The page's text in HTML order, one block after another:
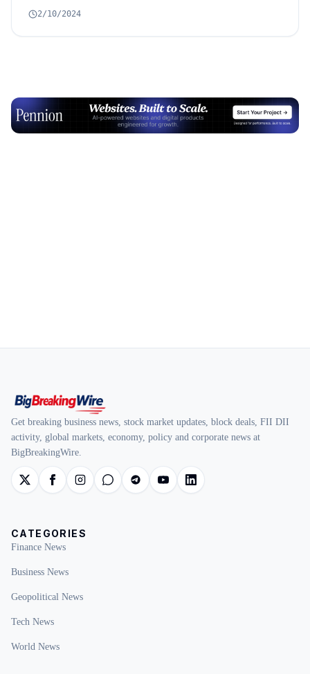
2/10/2024
Advertisement
Get breaking business news, stock market updates, block deals, FII DII
activity, global markets, economy, policy and corporate news at
BigBreakingWire.
CATEGORIES
Finance News
Business News
Geopolitical News
Tech News
World News